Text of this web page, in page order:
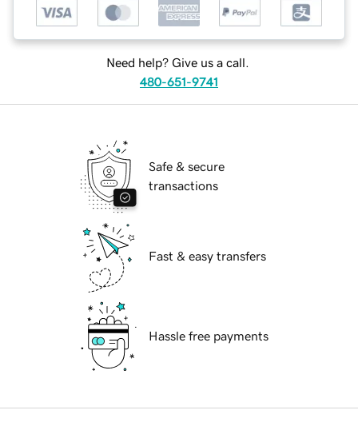
Need help? Give us a call.
480-651-9741
Safe & secure
transactions
Fast & easy transfers
Hassle free payments